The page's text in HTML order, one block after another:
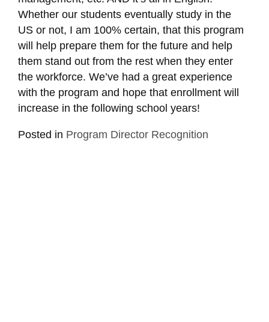
Whether our students eventually study in the
US or not, I am 100% certain, that this program
will help prepare them for the future and help
them stand out from the rest when they enter
the workforce. We’ve had a great experience
with the program and hope that enrollment will
increase in the following school years!
Posted in Program Director Recognition